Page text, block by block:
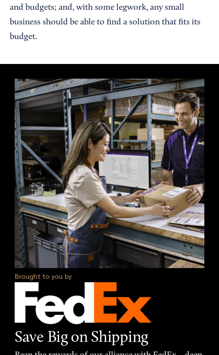
and budgets; and, with some legwork, any small
business should be able to find a solution that fits its
budget.
Brought to you by
Save Big on Shipping